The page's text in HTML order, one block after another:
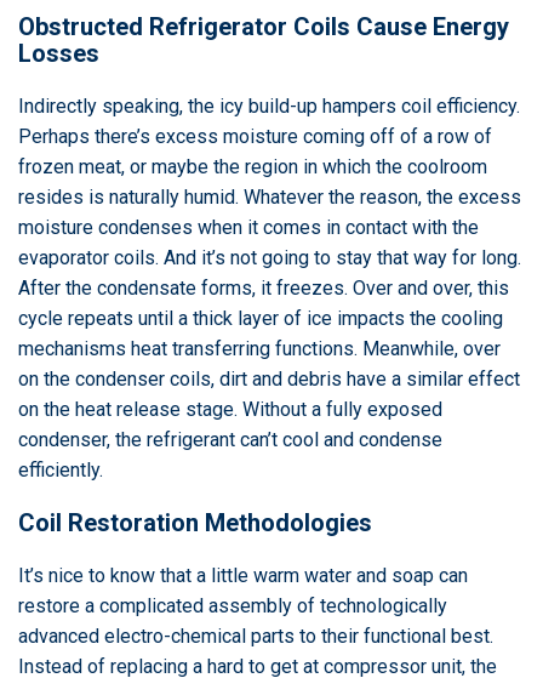
Obstructed Refrigerator Coils Cause Energy
Losses
Indirectly speaking, the icy build-up hampers coil efficiency.
Perhaps there’s excess moisture coming off of a row of
frozen meat, or maybe the region in which the coolroom
resides is naturally humid. Whatever the reason, the excess
moisture condenses when it comes in contact with the
evaporator coils. And it’s not going to stay that way for long.
After the condensate forms, it freezes. Over and over, this
cycle repeats until a thick layer of ice impacts the cooling
mechanisms heat transferring functions. Meanwhile, over
on the condenser coils, dirt and debris have a similar effect
on the heat release stage. Without a fully exposed
condenser, the refrigerant can’t cool and condense
efficiently.
Coil Restoration Methodologies
It’s nice to know that a little warm water and soap can
restore a complicated assembly of technologically
advanced electro-chemical parts to their functional best.
Instead of replacing a hard to get at compressor unit, the